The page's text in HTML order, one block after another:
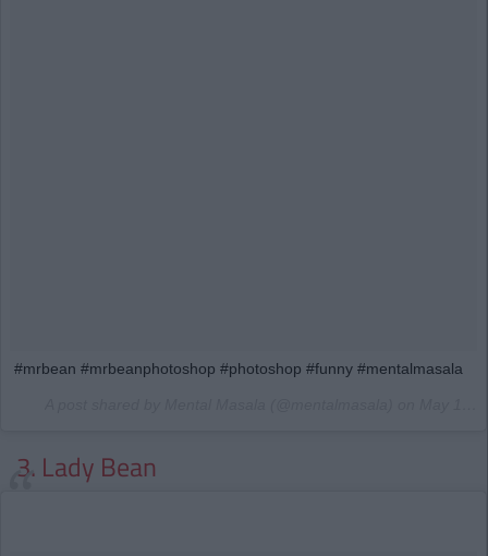
#mrbean #mrbeanphotoshop #photoshop #funny #mentalmasala
3. Lady Bean